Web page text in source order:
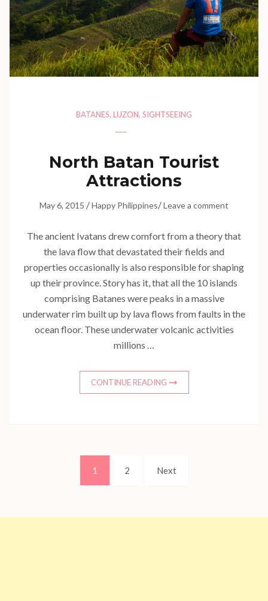
BATANES, LUZON, SIGHTSEEING
North Batan Tourist
Attractions
May 6, 2015 /Happy Philippines/Leave a comment
The ancient Ivatans drew comfort from a theory that
the lava flow that devastated their fields and
properties occasionally is also responsible for shaping
up their province. Story has it, that all the 10 islands
comprising Batanes were peaks in a massive
underwater rim built up by lava flows from faults in the
ocean floor. These underwater volcanic activities
millions …
CONTINUE READING
Page
1 Page
2 Next